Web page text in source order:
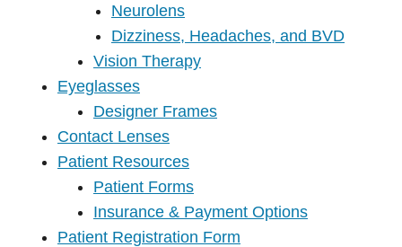
Neurolens
Dizziness, Headaches, and BVD
Vision Therapy
Eyeglasses
Designer Frames
Contact Lenses
Patient Resources
Patient Forms
Insurance & Payment Options
Patient Registration Form